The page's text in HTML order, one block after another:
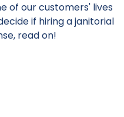
of our customers' lives
if hiring a janitorial
read on!